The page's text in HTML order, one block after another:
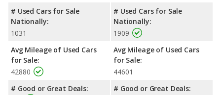
Jeep Renegade, with an average rating of 5 out of 5 Stars
compared to 4 out of 5 Stars.
# Used Cars for Sale
Nationally:
1031
Avg Mileage of Used Cars
for Sale:
42880
# Good or Great Deals:
# Used Cars for Sale
Nationally:
1909
Avg Mileage of Used Cars
for Sale:
44601
# Good or Great Deals: